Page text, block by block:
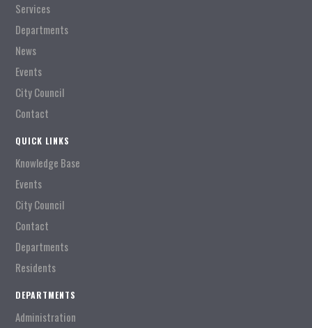
Services
Departments
News
Events
City Council
Contact
QUICK LINKS
Knowledge Base
Events
City Council
Contact
Departments
Residents
DEPARTMENTS
Administration